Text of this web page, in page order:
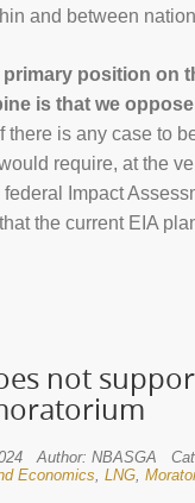
and between
position on
is that we
If there is any case to
require, at the
Impact
the current EIA
not
Author: NBASGA
Economics LNG